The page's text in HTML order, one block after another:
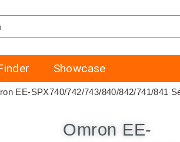
Showcase
EE-SPX740/742/743/840/842/741/841
Omron EE-